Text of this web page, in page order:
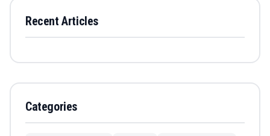
Recent Articles
Categories